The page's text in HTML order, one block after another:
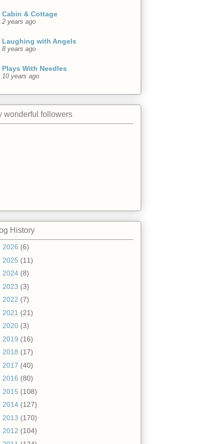
Cabin & Cottage
2 years ago
Laughing with Angels
8 years ago
Plays With Needles
10 years ago
wonderful followers
History
2026 (6)
2025 (11)
2024 (8)
2023 (3)
2022 (7)
2021 (21)
2020 (3)
2019 (16)
2018 (17)
2017 (40)
2016 (80)
2015 (108)
2014 (127)
2013 (170)
2012 (104)